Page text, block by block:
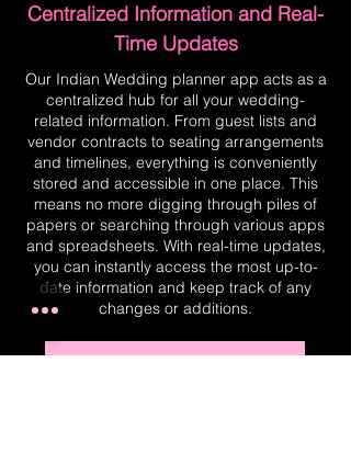
Centralized Information and Real-
Time Updates
Our Indian Wedding planner app acts as a
centralized hub for all your wedding-
related information. From guest lists and
vendor contracts to seating arrangements
and timelines, everything is conveniently
stored and accessible in one place. This
means no more digging through piles of
papers or searching through various apps
and spreadsheets. With real-time updates,
you can instantly access the most up-to-
date information and keep track of any
changes or additions.